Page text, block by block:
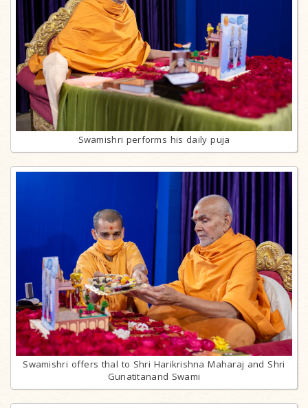
Swamishri performs his daily puja
Swamishri offers thal to Shri Harikrishna Maharaj and Shri
Gunatitanand Swami